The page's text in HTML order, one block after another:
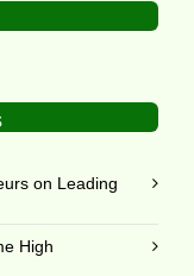
on Leading
High